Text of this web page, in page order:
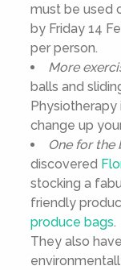
must be used
by Friday 14
per person.
More
balls and
change up
One for
discovered
stocking a
friendly
produce bags.
They also